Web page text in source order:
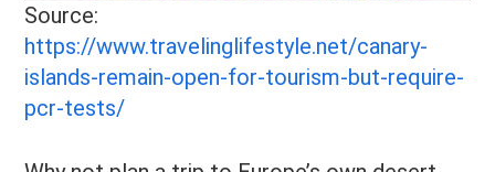
Source:
https://www.travelinglifestyle.net/canary-
islands-remain-open-for-tourism-but-require-
pcr-tests/